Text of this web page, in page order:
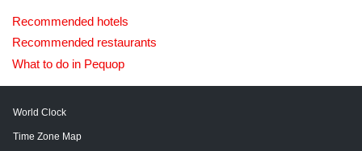
Recommended hotels
Recommended restaurants
What to do in Pequop
World Clock
Time Zone Map